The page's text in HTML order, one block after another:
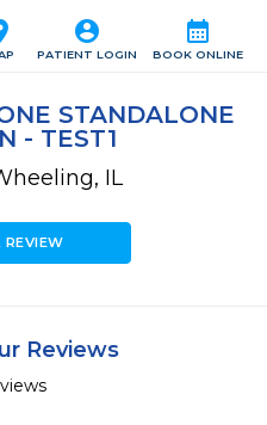
calendar_month
BOOK ONLINE
account_circle
PATIENT LOGIN
STANDALONE
- TEST1
IL
Reviews